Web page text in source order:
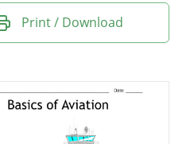
Print / Download